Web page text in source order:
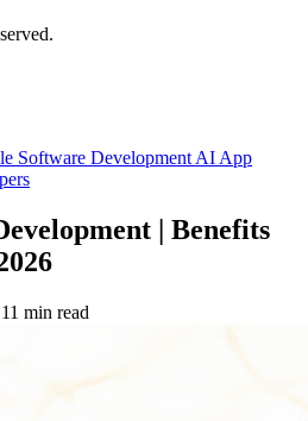
Software Development AI App
| Benefits
11 min read